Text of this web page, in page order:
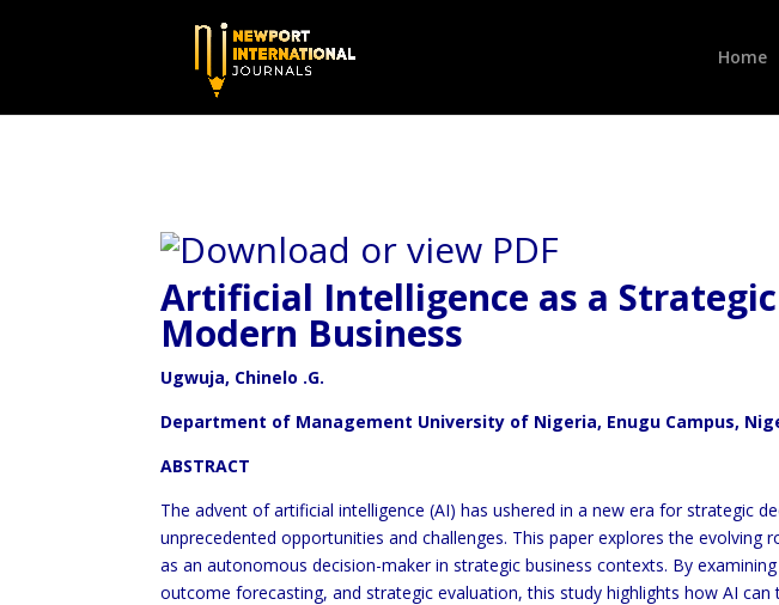
Home
Artificial Intelligence as a
Modern Business
Ugwuja, Chinelo .G.
Department of Management University of Nigeria, Enugu Campus,
ABSTRACT
The advent of artificial intelligence (AI) has ushered in a new era for strategic
unprecedented opportunities and challenges. This paper explores the
as an autonomous decision-maker in strategic business contexts. By
outcome forecasting, and strategic evaluation, this study highlights how AI